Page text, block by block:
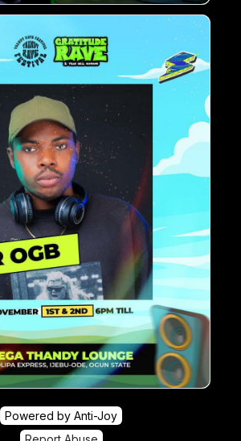
Powered by Anti-Joy